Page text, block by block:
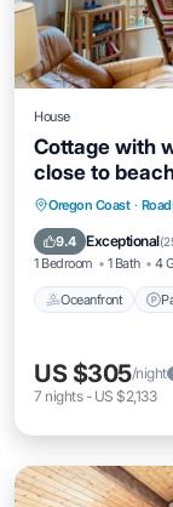
House
Cottage with
close to
Oregon Coast ·
9.4 Exceptional(
1 Bedroom 1 Bath 4
Oceanfront
View
US $305/night
7 nights- US $2,133